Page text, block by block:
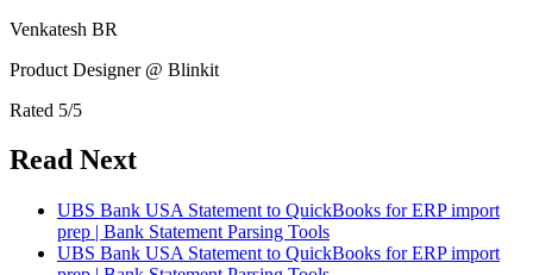
Venkatesh BR
Product Designer @ Blinkit
Rated 5/5
Read Next
UBS Bank USA Statement to QuickBooks for ERP import
prep | Bank Statement Parsing Tools
UBS Bank USA Statement to QuickBooks for ERP import